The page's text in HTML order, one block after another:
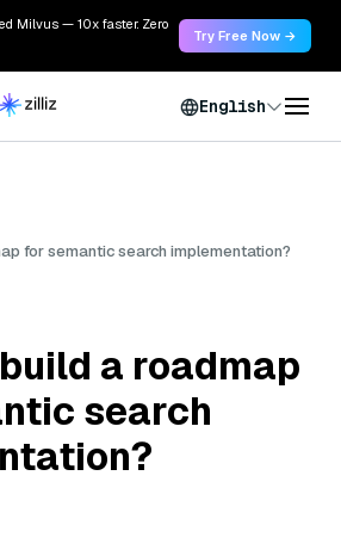
Milvus — 10x faster. Zero
Try Free Now →
English
for semantic search implementation?
a roadmap
search